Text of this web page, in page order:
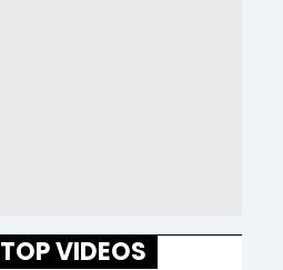
TOP VIDEOS